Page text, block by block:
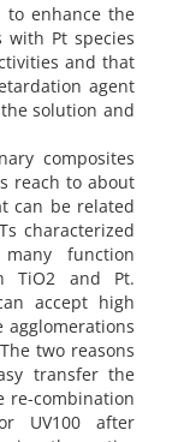
to enhance the
with Pt species
and that
agent
solution and
composites
reach to about
can be related
characterized
function
TiO2 and Pt.
accept high
agglomerations
two reasons
transfer the
re-combination
UV100 after